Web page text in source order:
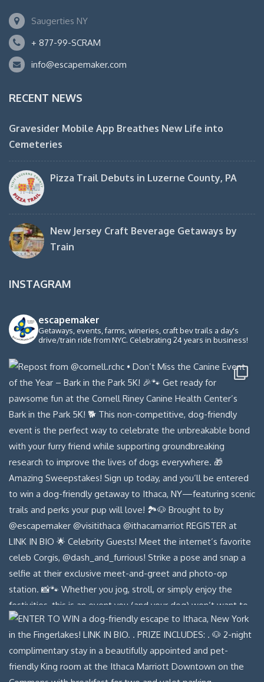
Saugerties NY
+ 877-99-SCRAM
info@escapemaker.com
RECENT NEWS
Gravesider Mobile App Breathes New Life into
Cemeteries
Pizza Trail Debuts in Luzerne County, PA
New Jersey Craft Beverage Getaways by
Train
INSTAGRAM
escapemaker
Getaways, events, farms, wineries, craft bev trails a day's
drive/train ride from NYC. Celebrating 24 years in business!